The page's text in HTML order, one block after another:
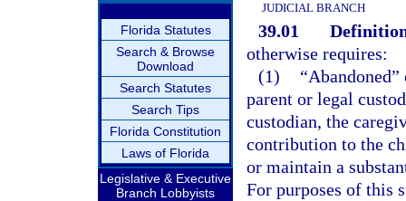
Florida Statutes
Search & Browse
Download
Search Statutes
Search Tips
Florida Constitution
Laws of Florida
Legislative & Executive
Branch Lobbyists
JUDICIAL BRANCH
39.01
otherwise requires:
(1)
parent or legal
custodian, the
contribution to the
or maintain a
For purposes of this